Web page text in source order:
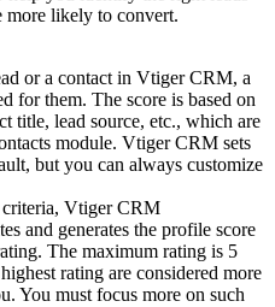
more likely to convert.
or a contact in Vtiger CRM, a
for them. The score is based on
title, lead source, etc., which are
module. Vtiger CRM sets
but you can always customize
criteria, Vtiger CRM
and generates the profile score
The maximum rating is 5
rating are considered more
You must focus more on such